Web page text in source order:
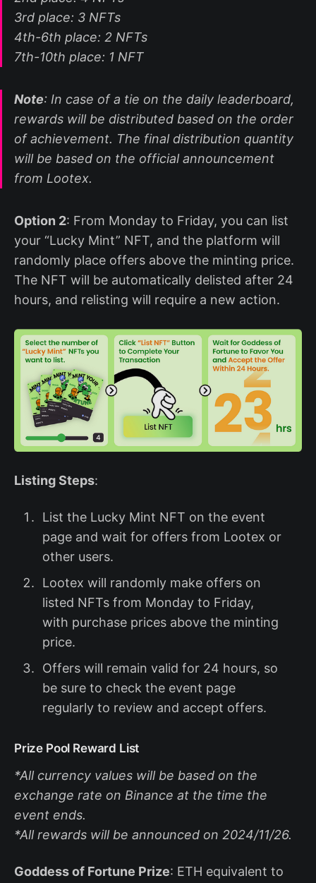
3rd place: 3 NFTs
4th-6th place: 2 NFTs
7th-10th place: 1 NFT
Note: In case of a tie on the daily leaderboard,
rewards will be distributed based on the order
of achievement. The final distribution quantity
will be based on the official announcement
from Lootex.
Option 2: From Monday to Friday, you can list
your “Lucky Mint” NFT, and the platform will
randomly place offers above the minting price.
The NFT will be automatically delisted after 24
hours, and relisting will require a new action.
Listing Steps:
List the Lucky Mint NFT on the event
page and wait for offers from Lootex or
other users.
Lootex will randomly make offers on
listed NFTs from Monday to Friday,
with purchase prices above the minting
price.
Offers will remain valid for 24 hours, so
be sure to check the event page
regularly to review and accept offers.
Prize Pool Reward List
*All currency values will be based on the
exchange rate on Binance at the time the
event ends.
*All rewards will be announced on 2024/11/26.
Goddess of Fortune Prize: ETH equivalent to